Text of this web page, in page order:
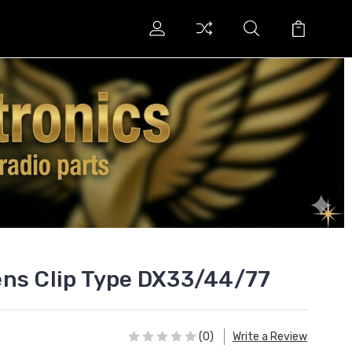
Clip Type DX33/44/77
(0) Write a Review